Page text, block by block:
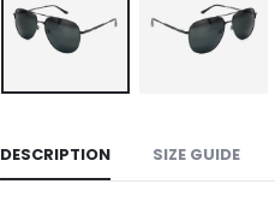
DESCRIPTION SIZE GUIDE